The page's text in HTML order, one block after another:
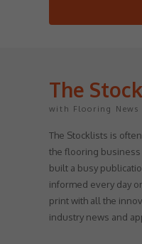
The
with Flooring News
The Stocklists is
the flooring
built a busy
informed every day
print with all the
industry news and